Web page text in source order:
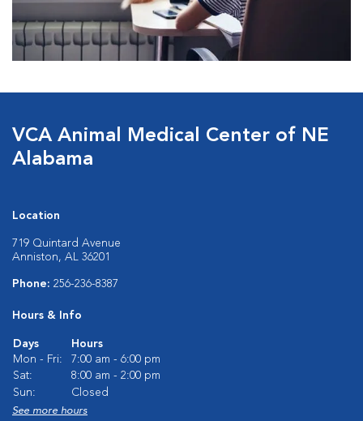
VCA Animal Medical Center of NE
Alabama
Location
719 Quintard Avenue
Anniston, AL 36201
Phone: 256-236-8387
Hours & Info
Days
Hours
Mon - Fri:
7:00 am - 6:00 pm
Sat:
8:00 am - 2:00 pm
Sun:
Closed
See more hours